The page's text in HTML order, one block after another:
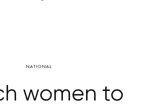
NATIONAL
women to